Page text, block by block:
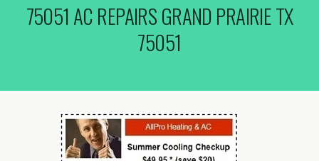
75051 AC REPAIRS GRAND PRAIRIE TX
75051